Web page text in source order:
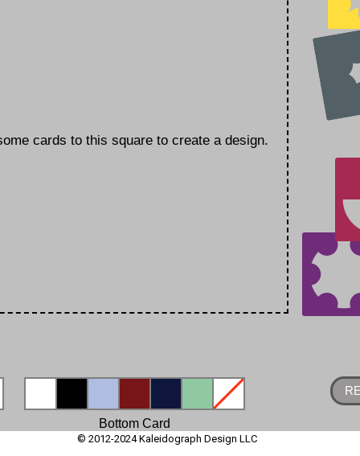
Bottom Card
cards to this square to create a design.
© 2012-2024 Kaleidograph Design LLC